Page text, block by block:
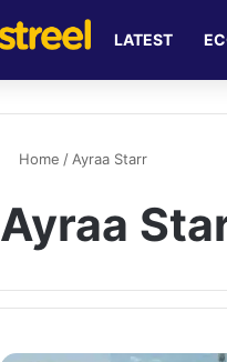
LATEST
Home / Ayraa Starr
Ayraa